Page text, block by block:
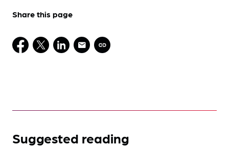
Share this page
Suggested reading